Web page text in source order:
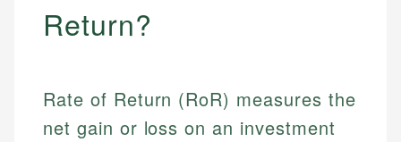
Return?
Rate of Return (RoR) measures the
net gain or loss on an investment